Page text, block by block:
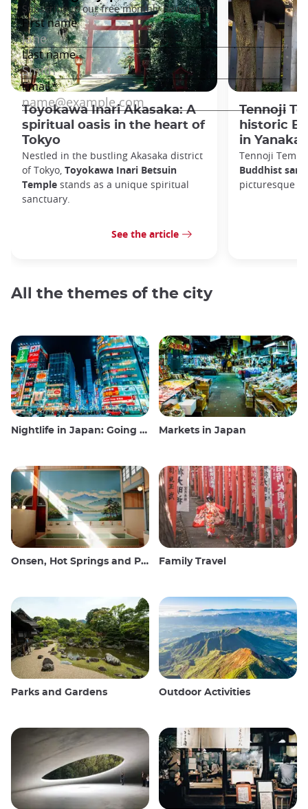
Toyokawa Inari Akasaka: A
spiritual oasis in the heart of
Tokyo
Nestled in the bustling Akasaka district
of Tokyo, Toyokawa Inari Betsuin
Temple stands as a unique spiritual
sanctuary.
See the article
Tennoji
historic
in Yanaka
Tennoji
Buddhist
picturesque
All the themes of the city
Nightlife in Japan: Going out, seeing and drinking Markets in Japan
Onsen, Hot Springs and Public Baths Family Travel
Parks and Gardens Outdoor Activities